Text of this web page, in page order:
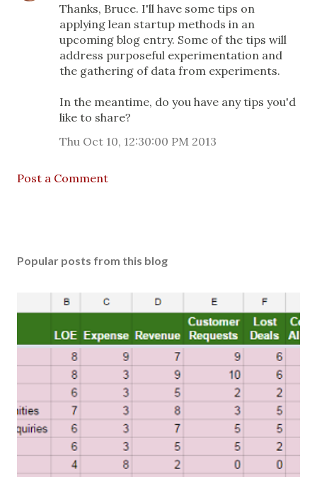
Thanks, Bruce. I'll have some tips on
applying lean startup methods in an
upcoming blog entry. Some of the tips will
address purposeful experimentation and
the gathering of data from experiments.
In the meantime, do you have any tips you'd
like to share?
Thu Oct 10, 12:30:00 PM 2013
Post a Comment
Popular posts from this blog